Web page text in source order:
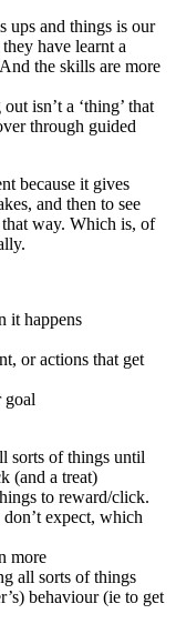
ups and things is our
have learnt a
the skills are more
isn’t a ‘thing’ that
through guided
because it gives
and then to see
way. Which is, of
it happens
or actions that get
goal
sorts of things until
(and a treat)
to reward/click.
expect, which
more
all sorts of things
behaviour (ie to get